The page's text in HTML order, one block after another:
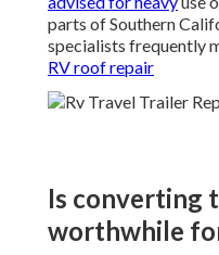
parts of Southern
specialists frequently
RV roof repair
Is converting
worthwhile